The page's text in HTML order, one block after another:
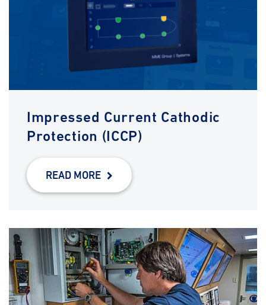
Impressed Current Cathodic
Protection (ICCP)
READ MORE